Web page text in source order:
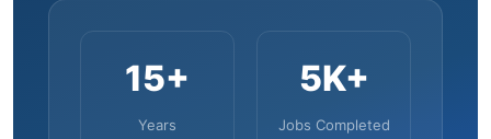
15+
Years
5K+
Jobs Completed